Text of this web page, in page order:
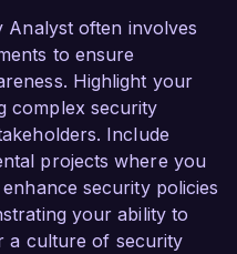
often involves
to ensure
Highlight your
complex security
Include
projects where you
security policies
your ability to
a culture of security